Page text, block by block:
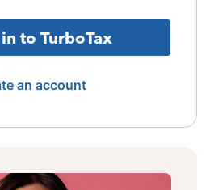
to TurboTax
an account